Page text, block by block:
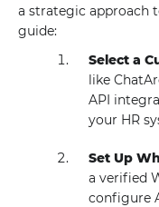
a strategic approach
guide:
Select a
like
API
your HR
Set Up
a verified
configure